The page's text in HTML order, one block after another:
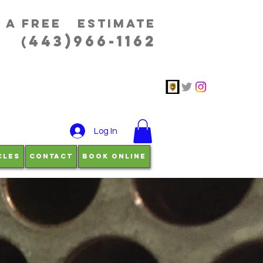
a free estimatE
( 443)966-1162
Log In
Contact Book Online